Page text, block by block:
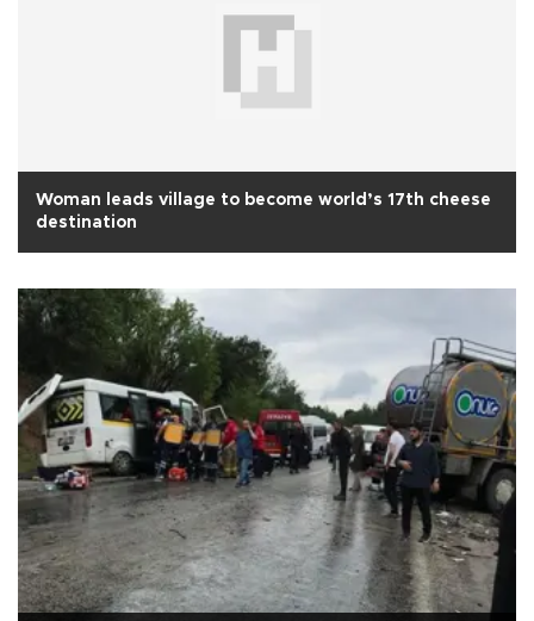
Woman leads village to become world’s 17th cheese
destination